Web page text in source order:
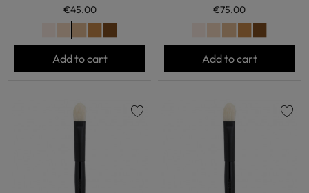
€45.00
Add to cart
€75.00
Add to cart